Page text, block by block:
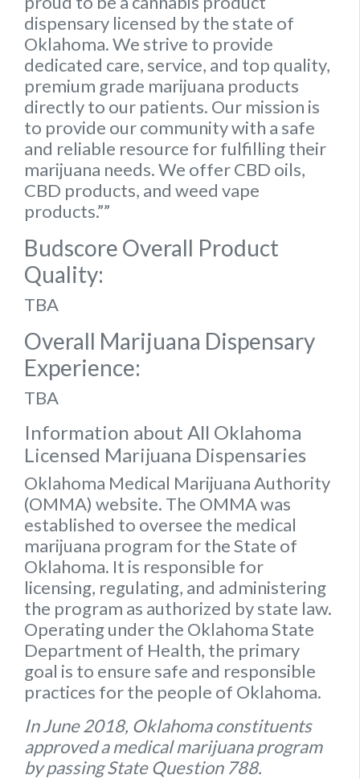
dispensary licensed by the state of
Oklahoma. We strive to provide
dedicated care, service, and top quality,
premium grade marijuana products
directly to our patients. Our mission is
to provide our community with a safe
and reliable resource for fulfilling their
marijuana needs. We offer CBD oils,
CBD products, and weed vape
products.””
Budscore Overall Product
Quality:
TBA
Overall Marijuana Dispensary
Experience:
TBA
Information about All Oklahoma
Licensed Marijuana Dispensaries
Oklahoma Medical Marijuana Authority
(OMMA) website. The OMMA was
established to oversee the medical
marijuana program for the State of
Oklahoma. It is responsible for
licensing, regulating, and administering
the program as authorized by state law.
Operating under the Oklahoma State
Department of Health, the primary
goal is to ensure safe and responsible
practices for the people of Oklahoma.
In June 2018, Oklahoma constituents
approved a medical marijuana program
by passing State Question 788.